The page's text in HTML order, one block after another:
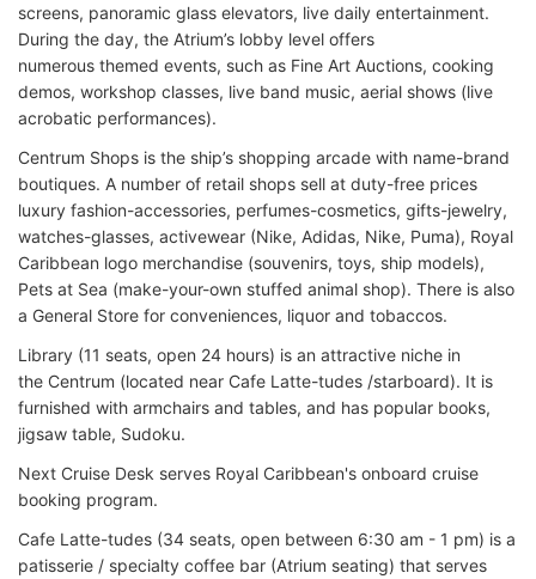
screens, panoramic glass elevators, live daily entertainment.
During the day, the Atrium’s lobby level offers
numerous themed events, such as Fine Art Auctions, cooking
demos, workshop classes, live band music, aerial shows (live
acrobatic performances).
Centrum Shops is the ship’s shopping arcade with name-brand
boutiques. A number of retail shops sell at duty-free prices
luxury fashion-accessories, perfumes-cosmetics, gifts-jewelry,
watches-glasses, activewear (Nike, Adidas, Nike, Puma), Royal
Caribbean logo merchandise (souvenirs, toys, ship models),
Pets at Sea (make-your-own stuffed animal shop). There is also
a General Store for conveniences, liquor and tobaccos.
Library (11 seats, open 24 hours) is an attractive niche in
the Centrum (located near Cafe Latte-tudes /starboard). It is
furnished with armchairs and tables, and has popular books,
jigsaw table, Sudoku.
Next Cruise Desk serves Royal Caribbean's onboard cruise
booking program.
Cafe Latte-tudes (34 seats, open between 6:30 am - 1 pm) is a
patisserie / specialty coffee bar (Atrium seating) that serves